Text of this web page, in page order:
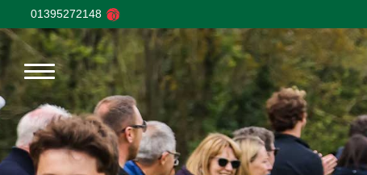
01395272148